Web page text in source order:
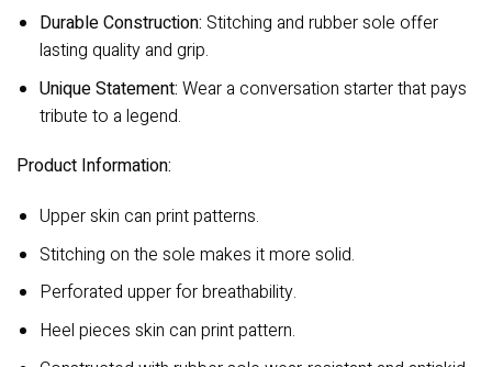
Durable Construction: Stitching and rubber sole offer
lasting quality and grip.
Unique Statement: Wear a conversation starter that pays
tribute to a legend.
Product Information:
Upper skin can print patterns.
Stitching on the sole makes it more solid.
Perforated upper for breathability.
Heel pieces skin can print pattern.